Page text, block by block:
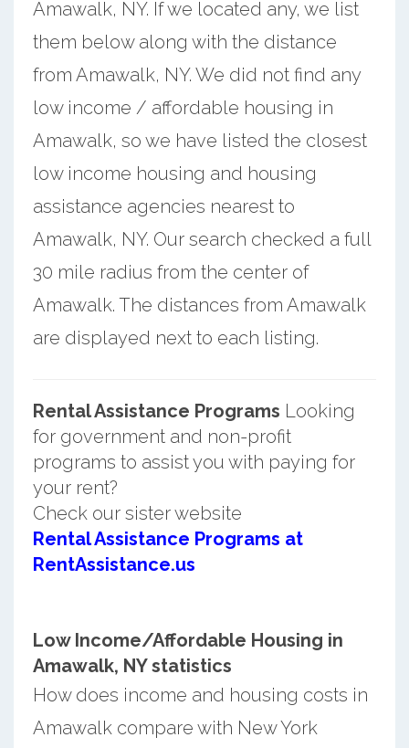
Amawalk, NY. If we located any, we list
them below along with the distance
from Amawalk, NY. We did not find any
low income / affordable housing in
Amawalk, so we have listed the closest
low income housing and housing
assistance agencies nearest to
Amawalk, NY. Our search checked a full
30 mile radius from the center of
Amawalk. The distances from Amawalk
are displayed next to each listing.
Rental Assistance Programs Looking
for government and non-profit
programs to assist you with paying for
your rent?
Check our sister website
Rental Assistance Programs at
RentAssistance.us
Low Income/Affordable Housing in
Amawalk, NY statistics
How does income and housing costs in
Amawalk compare with New York